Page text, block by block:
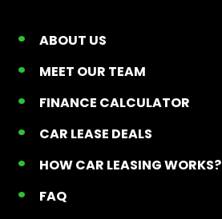
ABOUT US
MEET OUR TEAM
FINANCE CALCULATOR
CAR LEASE DEALS
HOW CAR LEASING WORKS?
FAQ